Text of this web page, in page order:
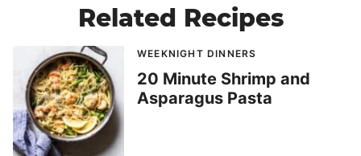
Related Recipes
WEEKNIGHT DINNERS
20 Minute Shrimp and
Asparagus Pasta